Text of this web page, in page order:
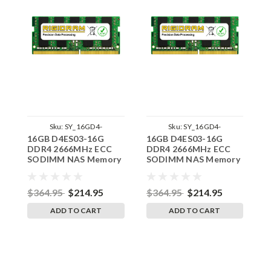
Sku: SY_16GD4-
26SE2RB8_SP_D4ES03-16G
16GB D4ES03-16G
DDR4 2666MHz ECC
SODIMM NAS Memory
$364.95 $214.95
ADD TO CART
Sku:SY_16GD4-
26SE2RB8_D4ES03-
16G_251109_20
16GB D4ES03-16G
DDR4 2666MHz ECC
SODIMM NAS Memory
RigidRAM
$364.95 $214.95
ADD TO CART